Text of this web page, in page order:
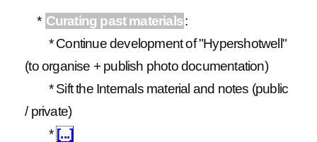
* Curating past materials:
* Continue development of "Hypershotwell"
(to organise + publish photo documentation)
* Sift the Internals material and notes (public
/ private)
*[...]